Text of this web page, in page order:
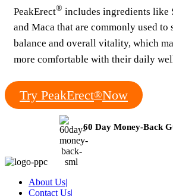
PeakErect® includes ingredients like
and Maca that are commonly used to
balance and overall vitality, which
more comfortable with their daily
Try PeakErect®Now
60 Day Money-Back
About Us|
Contact Us|